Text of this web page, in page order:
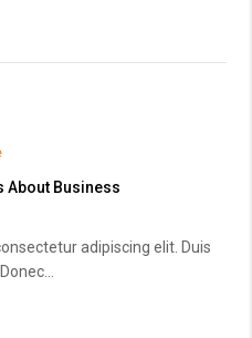
About Business
adipiscing elit. Duis